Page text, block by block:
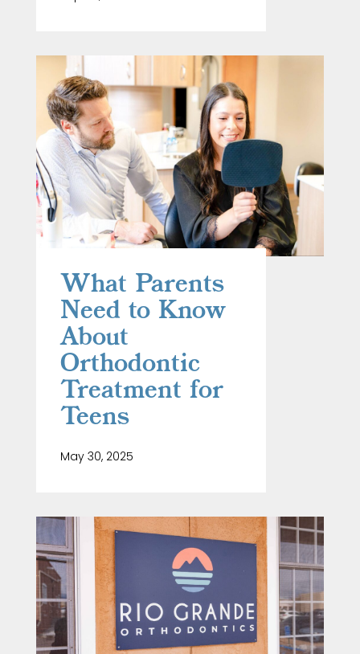
What Parents
Need to Know
About
Orthodontic
Treatment for
Teens
May 30, 2025